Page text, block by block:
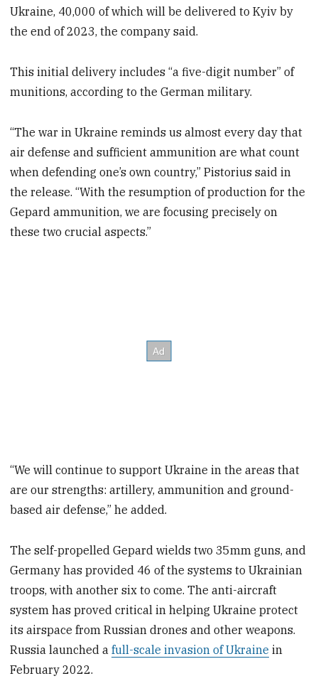
Ukraine, 40,000 of which will be delivered to Kyiv by
the end of 2023, the company said.
This initial delivery includes “a five-digit number” of
munitions, according to the German military.
“The war in Ukraine reminds us almost every day that
air defense and sufficient ammunition are what count
when defending one’s own country,” Pistorius said in
the release. “With the resumption of production for the
Gepard ammunition, we are focusing precisely on
these two crucial aspects.”
“We will continue to support Ukraine in the areas that
are our strengths: artillery, ammunition and ground-
based air defense,” he added.
The self-propelled Gepard wields two 35mm guns, and
Germany has provided 46 of the systems to Ukrainian
troops, with another six to come. The anti-aircraft
system has proved critical in helping Ukraine protect
its airspace from Russian drones and other weapons.
Russia launched afull-scale invasion of Ukraine in
February 2022.